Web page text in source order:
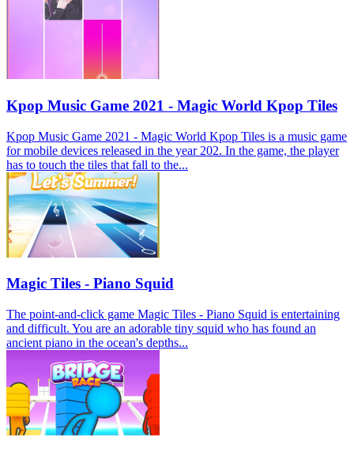
Kpop Music Game 2021 - Magic World Kpop Tiles
Kpop Music Game 2021 - Magic World Kpop Tiles is a music game
for mobile devices released in the year 202. In the game, the player
has to touch the tiles that fall to the...
Magic Tiles - Piano Squid
The point-and-click game Magic Tiles - Piano Squid is entertaining
and difficult. You are an adorable tiny squid who has found an
ancient piano in the ocean's depths...